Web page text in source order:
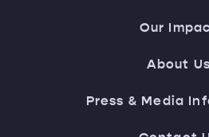
Our
About Us
Press & Media